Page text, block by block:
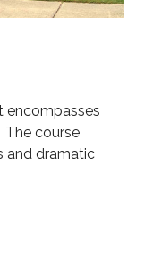
encompasses
course
and dramatic